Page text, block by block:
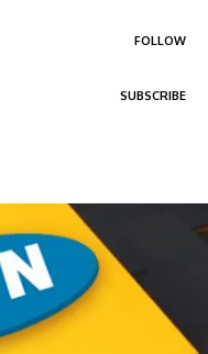
FOLLOW
SUBSCRIBE